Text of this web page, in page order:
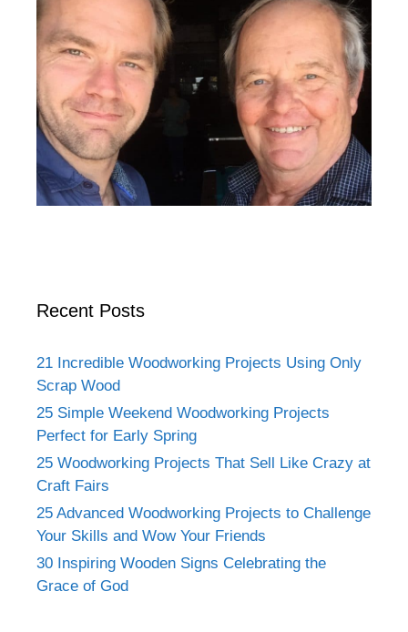
Recent Posts
21 Incredible Woodworking Projects Using Only
Scrap Wood
25 Simple Weekend Woodworking Projects
Perfect for Early Spring
25 Woodworking Projects That Sell Like Crazy at
Craft Fairs
25 Advanced Woodworking Projects to Challenge
Your Skills and Wow Your Friends
30 Inspiring Wooden Signs Celebrating the
Grace of God